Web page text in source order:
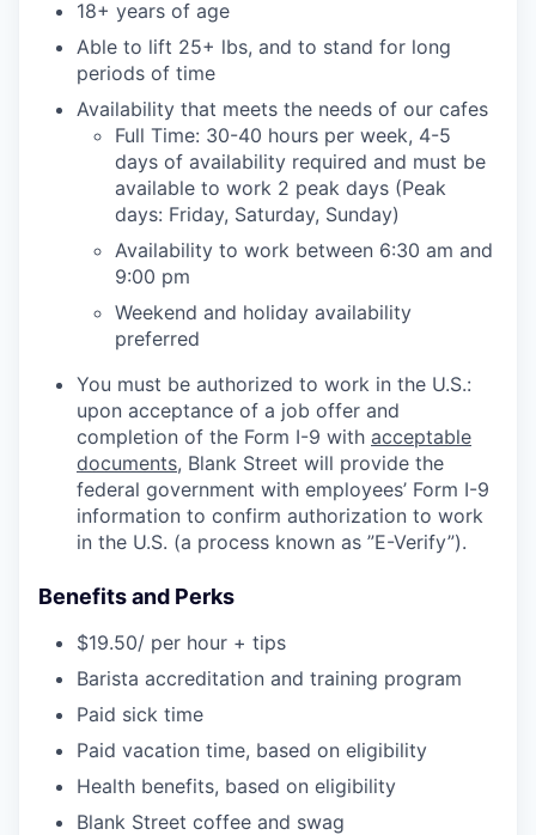
18+ years of age
Able to lift 25+ lbs, and to stand for long
periods of time
Availability that meets the needs of our cafes
Full Time: 30-40 hours per week, 4-5
days of availability required and must be
available to work 2 peak days (Peak
days: Friday, Saturday, Sunday)
Availability to work between 6:30 am and
9:00 pm
Weekend and holiday availability
preferred
You must be authorized to work in the U.S.:
upon acceptance of a job offer and
completion of the Form I-9 with acceptable
documents, Blank Street will provide the
federal government with employees’ Form I-9
information to confirm authorization to work
in the U.S. (a process known as ”E-Verify”).
Benefits and Perks
$19.50/ per hour + tips
Barista accreditation and training program
Paid sick time
Paid vacation time, based on eligibility
Health benefits, based on eligibility
Blank Street coffee and swag